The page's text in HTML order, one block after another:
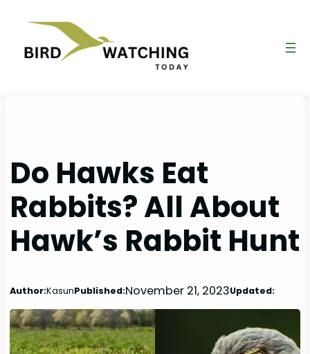
Do Hawks Eat
Rabbits? All About
Hawk’s Rabbit Hunt
Author:KasunPublished:November 21, 2023Updated: